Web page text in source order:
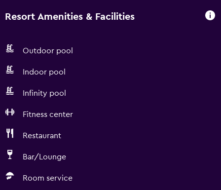
Resort Amenities & Facilities
Outdoor pool
Indoor pool
Infinity pool
Fitness center
Restaurant
Bar/Lounge
Room service